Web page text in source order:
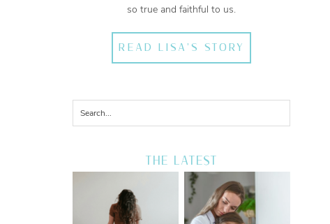
so true and faithful to us.
READ LISA'S STORY
THE LATEST